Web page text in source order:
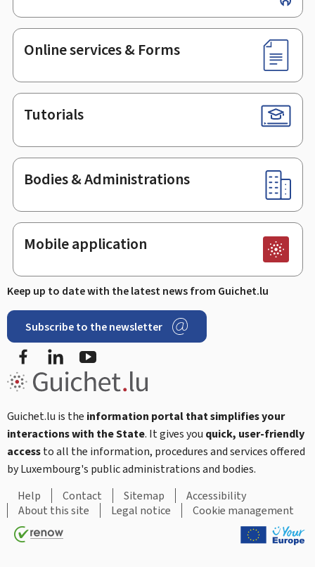
Online services & Forms
Tutorials
Bodies & Administrations
Mobile application
Keep up to date with the latest news from Guichet.lu
Subscribe to the newsletter
FacebookLinkedIn
Guichet.lu is the information portal that simplifies your
interactions with the State. It gives you quick, user-friendly
accessto all the information, procedures and services offered
by Luxembourg's public administrations and bodies.
Help
Contact Sitemap
Accessibility
About this site
Legal notice Cookie management